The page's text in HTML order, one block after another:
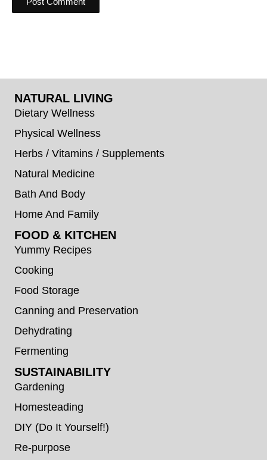
NATURAL LIVING
Dietary Wellness
Physical Wellness
Herbs / Vitamins / Supplements
Natural Medicine
Bath And Body
Home And Family
FOOD & KITCHEN
Yummy Recipes
Cooking
Food Storage
Canning and Preservation
Dehydrating
Fermenting
SUSTAINABILITY
Gardening
Homesteading
DIY (Do It Yourself!)
Re-purpose